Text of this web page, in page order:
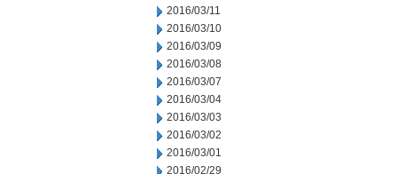
2016/03/11
2016/03/10
2016/03/09
2016/03/08
2016/03/07
2016/03/04
2016/03/03
2016/03/02
2016/03/01
2016/02/29